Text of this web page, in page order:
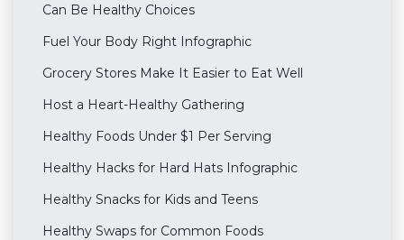
Can Be Healthy Choices
Fuel Your Body Right Infographic
Grocery Stores Make It Easier to Eat Well
Host a Heart-Healthy Gathering
Healthy Foods Under $1 Per Serving
Healthy Hacks for Hard Hats Infographic
Healthy Snacks for Kids and Teens
Healthy Swaps for Common Foods